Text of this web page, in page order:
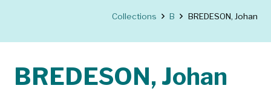
Collections B BREDESON, Johan
BREDESON, Johan